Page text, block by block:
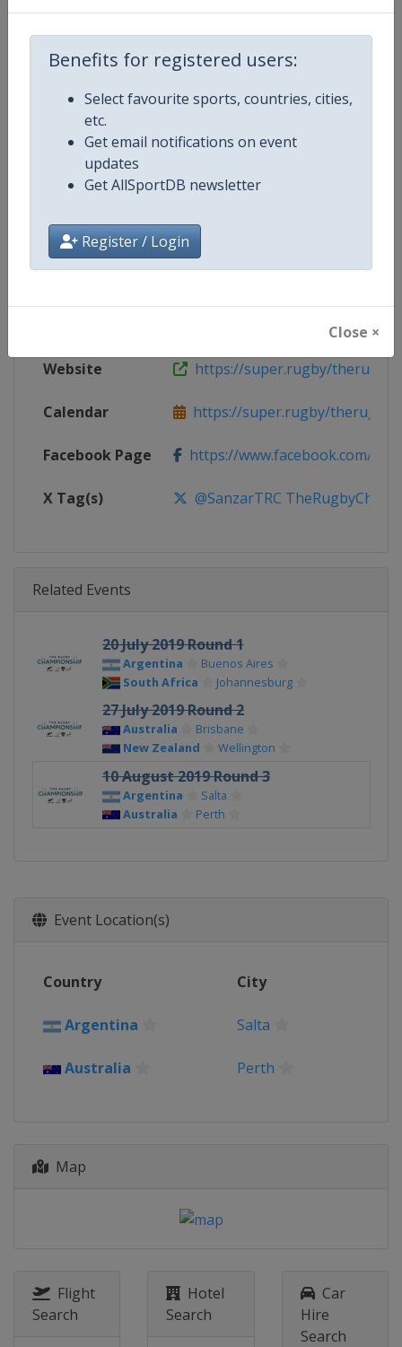
Benefits for registered users:
Select favourite sports, countries, cities,
etc.
Get email notifications on event
updates
Get AllSportDB newsletter
Register / Login
Close ×
https://super.rugby/
Competition Details
Competition Rugby Championship
Age Group Senior
Website https://super.rugby/
Calendar https://super.rugby/
Facebook Page https://www.facebook.com/
X Tag(s) @SanzarTRC
Related Events
20 July 2019 Round 1
Argentina
Buenos Aires
South Africa
Johannesburg
27 July 2019 Round 2
Australia
Brisbane
New Zealand
Wellington
10 August 2019 Round 3
Argentina
Salta
Australia
Perth
Event Location(s)
Country City
Argentina Salta
Australia Perth
Map
Flight
Search
Hotel
Search
Car
Hire
Search